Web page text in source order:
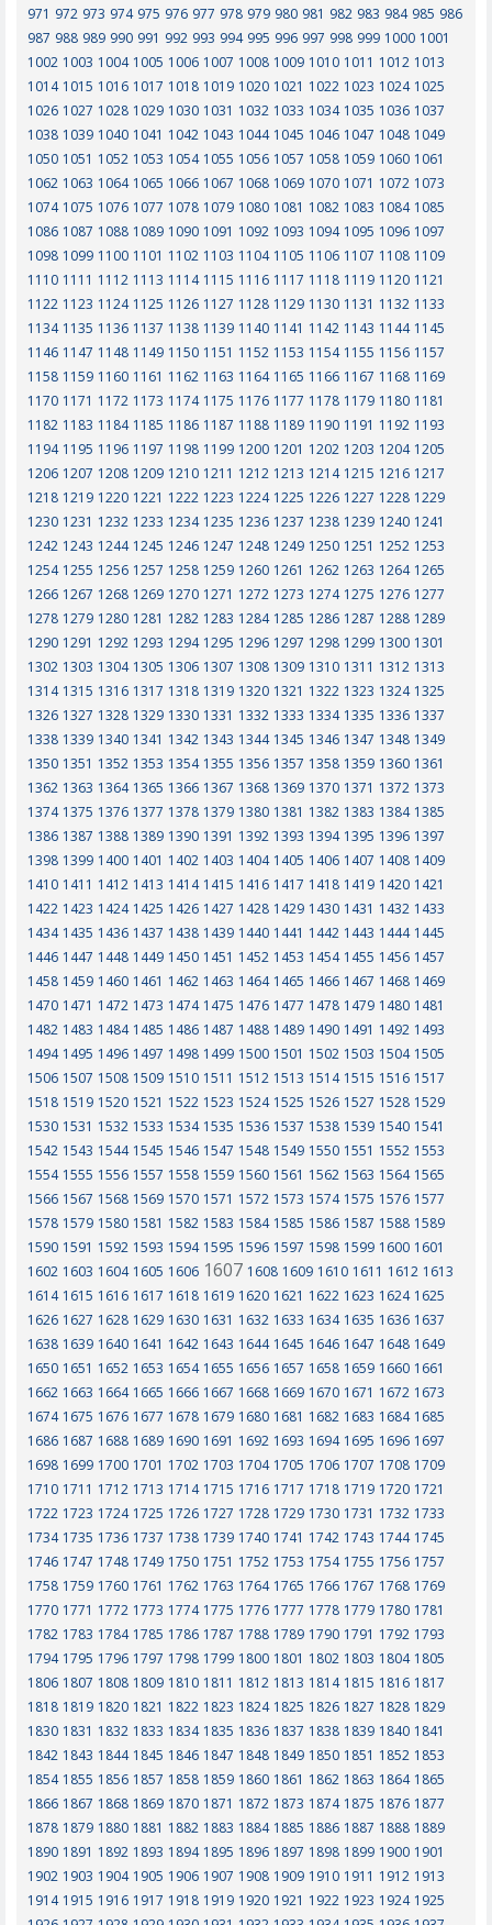
971 972 973 974 975 976 977 978 979 980 981 982 983 984 985 986
987 988 989 990 991 992 993 994 995 996 997 998 999 1000 1001
1002 1003 1004 1005 1006 1007 1008 1009 1010 1011 1012 1013
1014 1015 1016 1017 1018 1019 1020 1021 1022 1023 1024 1025
1026 1027 1028 1029 1030 1031 1032 1033 1034 1035 1036 1037
1038 1039 1040 1041 1042 1043 1044 1045 1046 1047 1048 1049
1050 1051 1052 1053 1054 1055 1056 1057 1058 1059 1060 1061
1062 1063 1064 1065 1066 1067 1068 1069 1070 1071 1072 1073
1074 1075 1076 1077 1078 1079 1080 1081 1082 1083 1084 1085
1086 1087 1088 1089 1090 1091 1092 1093 1094 1095 1096 1097
1098 1099 1100 1101 1102 1103 1104 1105 1106 1107 1108 1109
1110 1111 1112 1113 1114 1115 1116 1117 1118 1119 1120 1121
1122 1123 1124 1125 1126 1127 1128 1129 1130 1131 1132 1133
1134 1135 1136 1137 1138 1139 1140 1141 1142 1143 1144 1145
1146 1147 1148 1149 1150 1151 1152 1153 1154 1155 1156 1157
1158 1159 1160 1161 1162 1163 1164 1165 1166 1167 1168 1169
1170 1171 1172 1173 1174 1175 1176 1177 1178 1179 1180 1181
1182 1183 1184 1185 1186 1187 1188 1189 1190 1191 1192 1193
1194 1195 1196 1197 1198 1199 1200 1201 1202 1203 1204 1205
1206 1207 1208 1209 1210 1211 1212 1213 1214 1215 1216 1217
1218 1219 1220 1221 1222 1223 1224 1225 1226 1227 1228 1229
1230 1231 1232 1233 1234 1235 1236 1237 1238 1239 1240 1241
1242 1243 1244 1245 1246 1247 1248 1249 1250 1251 1252 1253
1254 1255 1256 1257 1258 1259 1260 1261 1262 1263 1264 1265
1266 1267 1268 1269 1270 1271 1272 1273 1274 1275 1276 1277
1278 1279 1280 1281 1282 1283 1284 1285 1286 1287 1288 1289
1290 1291 1292 1293 1294 1295 1296 1297 1298 1299 1300 1301
1302 1303 1304 1305 1306 1307 1308 1309 1310 1311 1312 1313
1314 1315 1316 1317 1318 1319 1320 1321 1322 1323 1324 1325
1326 1327 1328 1329 1330 1331 1332 1333 1334 1335 1336 1337
1338 1339 1340 1341 1342 1343 1344 1345 1346 1347 1348 1349
1350 1351 1352 1353 1354 1355 1356 1357 1358 1359 1360 1361
1362 1363 1364 1365 1366 1367 1368 1369 1370 1371 1372 1373
1374 1375 1376 1377 1378 1379 1380 1381 1382 1383 1384 1385
1386 1387 1388 1389 1390 1391 1392 1393 1394 1395 1396 1397
1398 1399 1400 1401 1402 1403 1404 1405 1406 1407 1408 1409
1410 1411 1412 1413 1414 1415 1416 1417 1418 1419 1420 1421
1422 1423 1424 1425 1426 1427 1428 1429 1430 1431 1432 1433
1434 1435 1436 1437 1438 1439 1440 1441 1442 1443 1444 1445
1446 1447 1448 1449 1450 1451 1452 1453 1454 1455 1456 1457
1458 1459 1460 1461 1462 1463 1464 1465 1466 1467 1468 1469
1470 1471 1472 1473 1474 1475 1476 1477 1478 1479 1480 1481
1482 1483 1484 1485 1486 1487 1488 1489 1490 1491 1492 1493
1494 1495 1496 1497 1498 1499 1500 1501 1502 1503 1504 1505
1506 1507 1508 1509 1510 1511 1512 1513 1514 1515 1516 1517
1518 1519 1520 1521 1522 1523 1524 1525 1526 1527 1528 1529
1530 1531 1532 1533 1534 1535 1536 1537 1538 1539 1540 1541
1542 1543 1544 1545 1546 1547 1548 1549 1550 1551 1552 1553
1554 1555 1556 1557 1558 1559 1560 1561 1562 1563 1564 1565
1566 1567 1568 1569 1570 1571 1572 1573 1574 1575 1576 1577
1578 1579 1580 1581 1582 1583 1584 1585 1586 1587 1588 1589
1590 1591 1592 1593 1594 1595 1596 1597 1598 1599 1600 1601
1602 1603 1604 1605 1606 1607 1608 1609 1610 1611 1612 1613
1614 1615 1616 1617 1618 1619 1620 1621 1622 1623 1624 1625
1626 1627 1628 1629 1630 1631 1632 1633 1634 1635 1636 1637
1638 1639 1640 1641 1642 1643 1644 1645 1646 1647 1648 1649
1650 1651 1652 1653 1654 1655 1656 1657 1658 1659 1660 1661
1662 1663 1664 1665 1666 1667 1668 1669 1670 1671 1672 1673
1674 1675 1676 1677 1678 1679 1680 1681 1682 1683 1684 1685
1686 1687 1688 1689 1690 1691 1692 1693 1694 1695 1696 1697
1698 1699 1700 1701 1702 1703 1704 1705 1706 1707 1708 1709
1710 1711 1712 1713 1714 1715 1716 1717 1718 1719 1720 1721
1722 1723 1724 1725 1726 1727 1728 1729 1730 1731 1732 1733
1734 1735 1736 1737 1738 1739 1740 1741 1742 1743 1744 1745
1746 1747 1748 1749 1750 1751 1752 1753 1754 1755 1756 1757
1758 1759 1760 1761 1762 1763 1764 1765 1766 1767 1768 1769
1770 1771 1772 1773 1774 1775 1776 1777 1778 1779 1780 1781
1782 1783 1784 1785 1786 1787 1788 1789 1790 1791 1792 1793
1794 1795 1796 1797 1798 1799 1800 1801 1802 1803 1804 1805
1806 1807 1808 1809 1810 1811 1812 1813 1814 1815 1816 1817
1818 1819 1820 1821 1822 1823 1824 1825 1826 1827 1828 1829
1830 1831 1832 1833 1834 1835 1836 1837 1838 1839 1840 1841
1842 1843 1844 1845 1846 1847 1848 1849 1850 1851 1852 1853
1854 1855 1856 1857 1858 1859 1860 1861 1862 1863 1864 1865
1866 1867 1868 1869 1870 1871 1872 1873 1874 1875 1876 1877
1878 1879 1880 1881 1882 1883 1884 1885 1886 1887 1888 1889
1890 1891 1892 1893 1894 1895 1896 1897 1898 1899 1900 1901
1902 1903 1904 1905 1906 1907 1908 1909 1910 1911 1912 1913
1914 1915 1916 1917 1918 1919 1920 1921 1922 1923 1924 1925